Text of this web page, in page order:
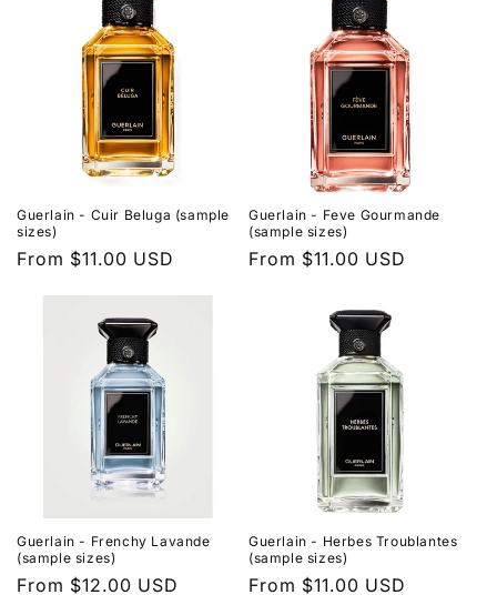
Guerlain - Cuir Beluga (sample
sizes)
Regular
From $11.00 USD
Guerlain - Feve Gourmande
(sample sizes)
Regular
From $11.00 USD
Guerlain - Frenchy Lavande
(sample sizes)
Regular
From $12.00 USD
Guerlain - Herbes Troublantes
(sample sizes)
Regular
From $11.00 USD